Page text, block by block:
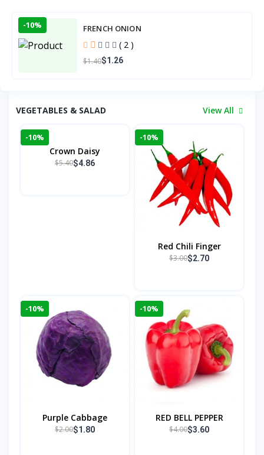
-10% FRENCH ONION
( 2 )
$1.40$1.26
VEGETABLES & SALAD View All
-10%
Crown Daisy
$5.40$4.86
-10%
Red Chili Finger
$3.00$2.70
-10%
Purple Cabbage
$2.00$1.80
-10%
RED BELL PEPPER
$4.00$3.60